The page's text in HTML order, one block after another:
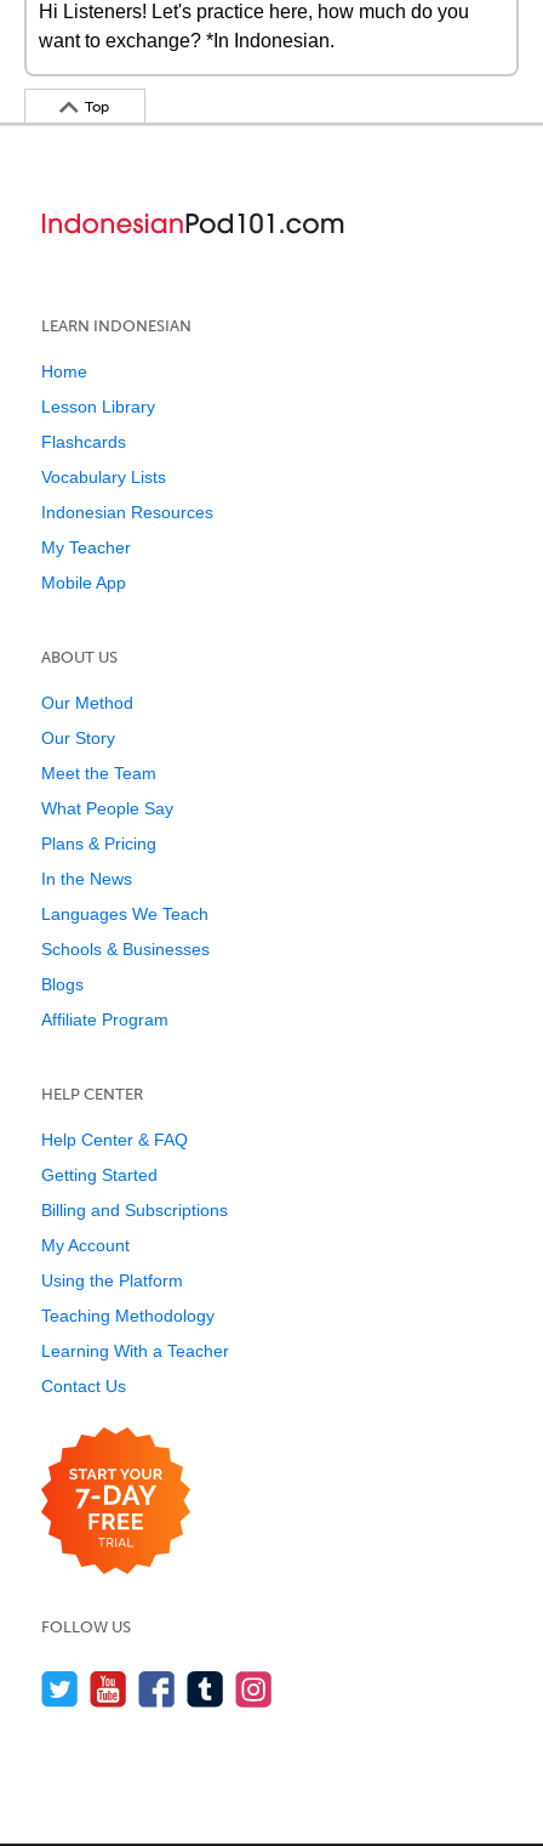
Hi Listeners! Let's practice here, how much do you
want to exchange? *In Indonesian.
Top
LEARN INDONESIAN
Home
Lesson Library
Flashcards
Vocabulary Lists
Indonesian Resources
My Teacher
Mobile App
ABOUT US
Our Method
Our Story
Meet the Team
What People Say
Plans & Pricing
In the News
Languages We Teach
Schools & Businesses
Blogs
Affiliate Program
HELP CENTER
Help Center & FAQ
Getting Started
Billing and Subscriptions
My Account
Using the Platform
Teaching Methodology
Learning With a Teacher
Contact Us
FOLLOW US